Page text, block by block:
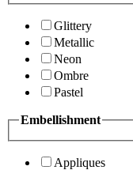
Glittery
Metallic
Neon
Ombre
Pastel
Embellishment
Appliques